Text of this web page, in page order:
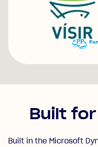
Built for
Built in the Microsoft